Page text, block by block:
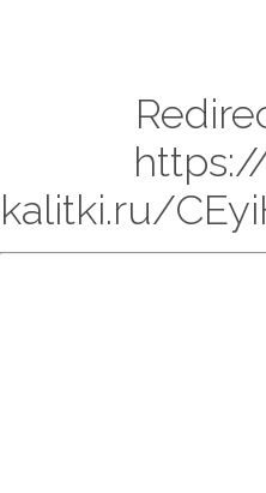
kalitki.ru/